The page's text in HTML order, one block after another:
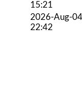
15:21
2026-Aug-04
22:42